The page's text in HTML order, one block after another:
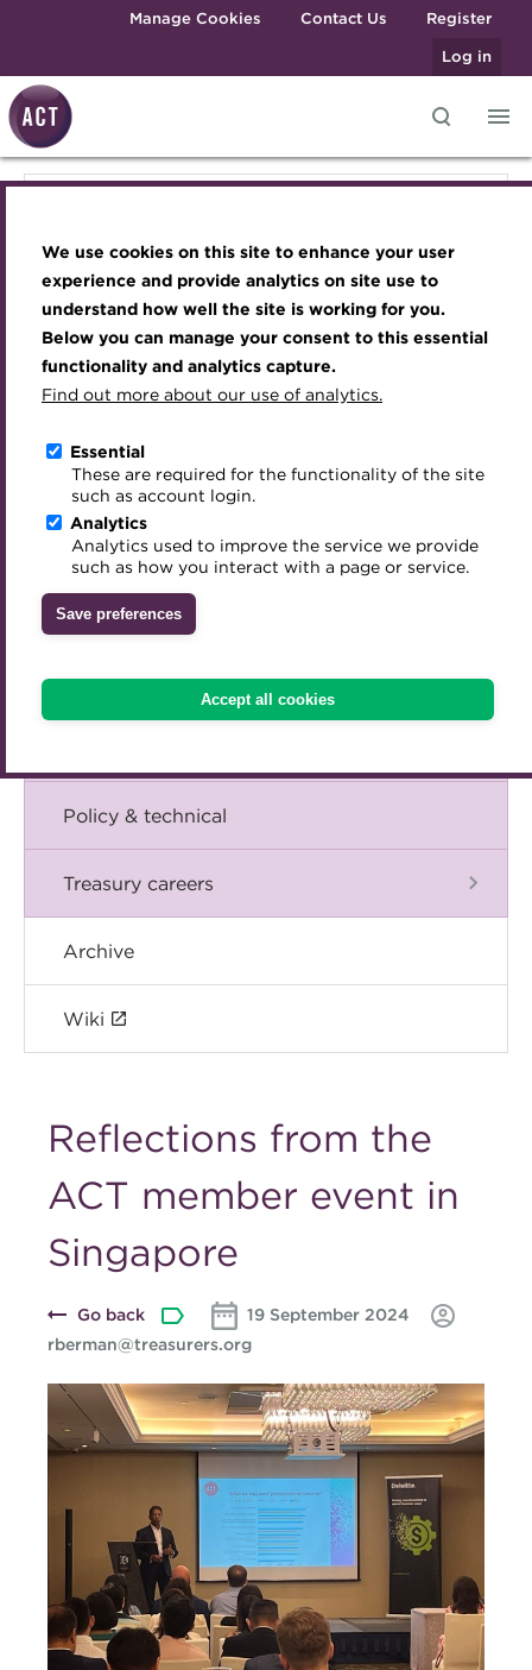
We use cookies on this site to enhance your user
experience and provide analytics on site use to
understand how well the site is working for you.
Below you can manage your consent to this essential
functionality and analytics capture.
Find out more about our use of analytics.
Essential
These are required for the functionality of the site
such as account login.
Analytics
Analytics used to improve the service we provide
such as how you interact with a page or service.
Save preferences
Accept all cookies
Skip to main contentManage Cookies Contact Us
Register
Log in
Best practice & resources
The Treasurer magazine
A career in treasury
Blog
Archive
Qualifications
MicroCredentials
Training
Specialist topics
Digital credentials
Train your team
Accredited Training Partners
Accredited University Partners
ACT Competency Framework
ACT Learning
Become a member
Renew my membership
CPD
Member resources
Career hub
Directory
Get involved
Mentoring
Treasury networks
Awards and Annual Dinner
Member Events
Webinars
Past Events
Past Webinars
About ACT Events
Sponsorship
Join the team
Royal Charter
ACT Strategy
Governance
Meet the Council
Advisory Panels
Charities
Inclusion Initiatives
Technical resources
Best practice & resources
A career in treasury
Blog
The Chief Executive speaks
Events
Policy & technical
Treasury careers
Archive
Wiki
Reflections from the
ACT member event in
Singapore
Go back
19 September 2024
rberman@treasurers.org